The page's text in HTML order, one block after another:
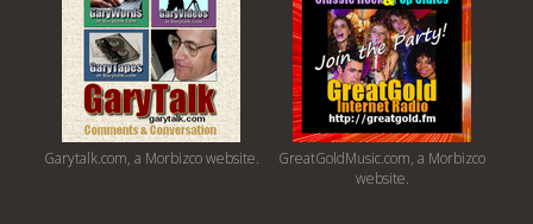
Garytalk.com, a Morbizco website.
GreatGoldMusic.com, a Morbizco
website.